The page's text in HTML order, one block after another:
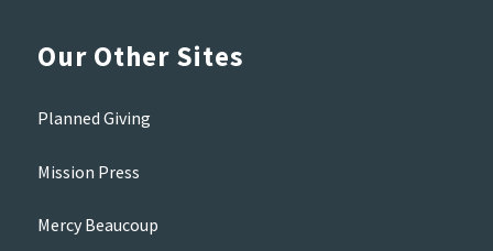
Our Other Sites
Planned Giving
Mission Press
Mercy Beaucoup